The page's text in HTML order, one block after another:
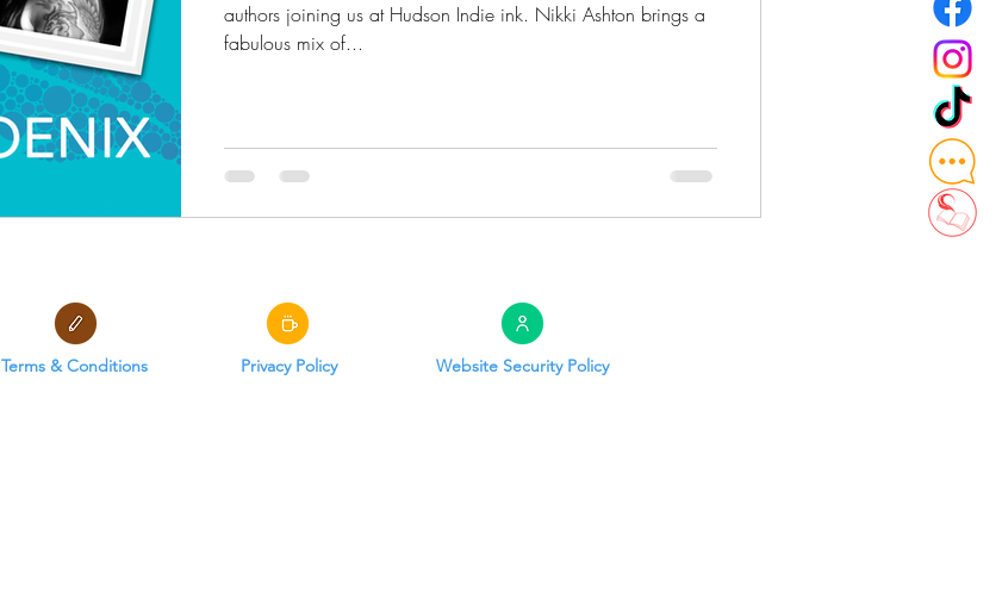
authors joining us at Hudson Indie ink. Nikki Ashton brings a
fabulous mix of...
Terms & Conditions Privacy Policy Website Security Policy